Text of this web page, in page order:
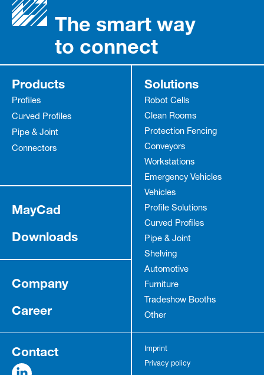
The smart way
to connect
Products
Profiles
Curved Profiles
Pipe & Joint
Connectors
Solutions
Robot Cells
Clean Rooms
Protection Fencing
Conveyors
Workstations
Emergency Vehicles
Vehicles
Profile Solutions
Curved Profiles
Pipe & Joint
Shelving
Automotive
Furniture
Tradeshow Booths
Other
MayCad
Downloads
Company
Career
Contact
Imprint
Privacy policy